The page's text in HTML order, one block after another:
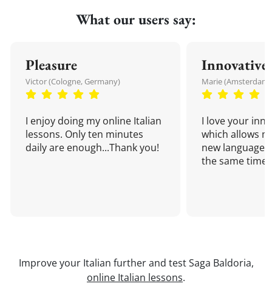
What our users say:
Pleasure
Victor (Cologne, Germany)
I enjoy doing my online Italian
lessons. Only ten minutes
daily are enough...Thank you!
Innovative
Marie
I love your
which allows
new language
the same time!
Improve your Italian further and test Saga Baldoria,
online Italian lessons.